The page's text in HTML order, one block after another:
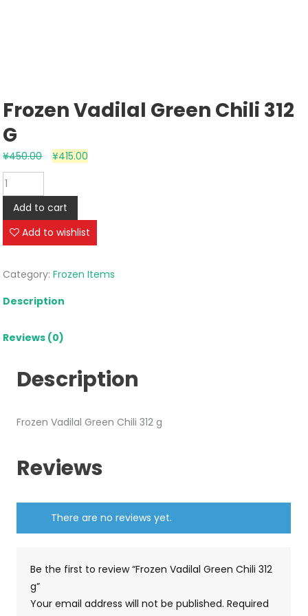
Frozen Vadilal Green Chili 312
G
¥450.00 ¥415.00
Frozen
Vadilal
Green
Chili
312
quantity
Add to cart
Add to wishlist
Category:Frozen Items
Description
Reviews (0)
Description
Frozen Vadilal Green Chili 312 g
Reviews
There are no reviews yet.
Be the first to review “Frozen Vadilal Green Chili 312
g”
Your email address will not be published. Required